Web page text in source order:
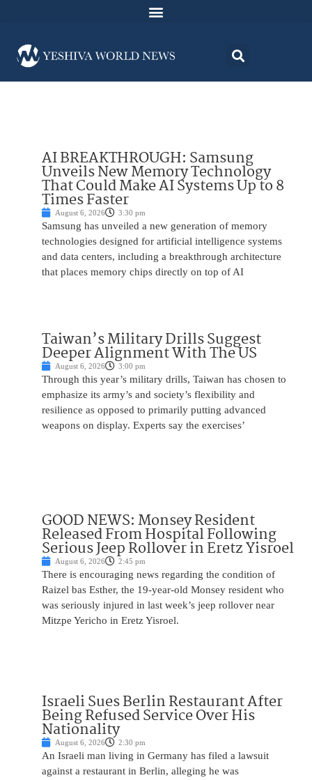
AI BREAKTHROUGH: Samsung
Unveils New Memory Technology
That Could Make AI Systems Up to 8
Times Faster
August 6, 2026 3:30 pm
Samsung has unveiled a new generation of memory
technologies designed for artificial intelligence systems
and data centers, including a breakthrough architecture
that places memory chips directly on top of AI
Taiwan’s Military Drills Suggest
Deeper Alignment With The US
August 6, 2026 3:00 pm
Through this year’s military drills, Taiwan has chosen to
emphasize its army’s and society’s flexibility and
resilience as opposed to primarily putting advanced
weapons on display. Experts say the exercises’
GOOD NEWS: Monsey Resident
Released From Hospital Following
Serious Jeep Rollover in Eretz Yisroel
August 6, 2026 2:45 pm
There is encouraging news regarding the condition of
Raizel bas Esther, the 19-year-old Monsey resident who
was seriously injured in last week’s jeep rollover near
Mitzpe Yericho in Eretz Yisroel.
Israeli Sues Berlin Restaurant After
Being Refused Service Over His
Nationality
August 6, 2026 2:30 pm
An Israeli man living in Germany has filed a lawsuit
against a restaurant in Berlin, alleging he was